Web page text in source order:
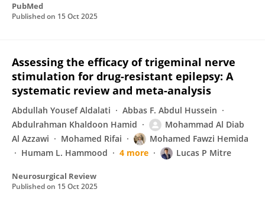
PubMed
Published on 15 Oct 2025
Assessing the efficacy of trigeminal nerve
stimulation for drug-resistant epilepsy: A
systematic review and meta-analysis
Abdullah Yousef Aldalati
Abbas F. Abdul Hussein
Abdulrahman Khaldoon Hamid
Mohammad Al Diab
Al Azzawi
Mohamed Rifai
Mohamed Fawzi Hemida
Humam L. Hammood
4 more Lucas P Mitre
Neurosurgical Review
Published on 15 Oct 2025